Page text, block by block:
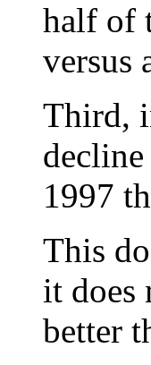
half of
versus
Third,
1997
This
it does
better